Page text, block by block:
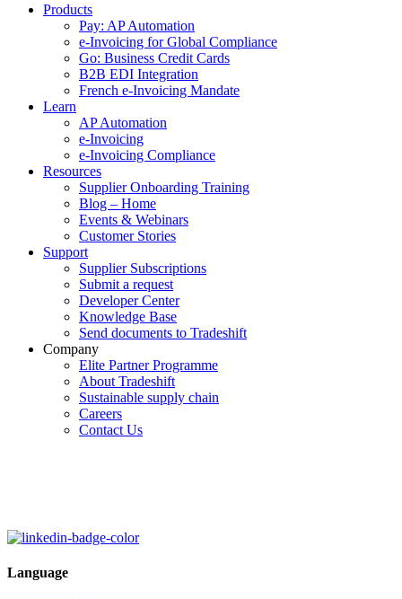
Products
Pay: AP Automation
e-Invoicing for Global Compliance
Go: Business Credit Cards
B2B EDI Integration
French e-Invoicing Mandate
Learn
AP Automation
e-Invoicing
e-Invoicing Compliance
Resources
Supplier Onboarding Training
Blog – Home
Events & Webinars
Customer Stories
Support
Supplier Subscriptions
Submit a request
Developer Center
Knowledge Base
Send documents to Tradeshift
Company
Elite Partner Programme
About Tradeshift
Sustainable supply chain
Careers
Contact Us
Language